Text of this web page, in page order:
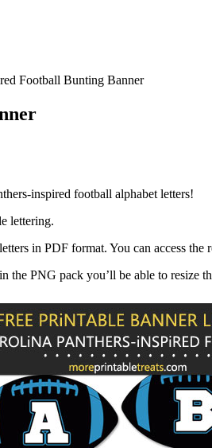
Football Bunting Banner
inspired football alphabet letters!
lettering.
in PDF format. You can access
the PNG pack you’ll be able to resize